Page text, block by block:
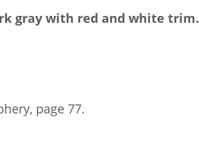
gray with red and white trim.
page 77.